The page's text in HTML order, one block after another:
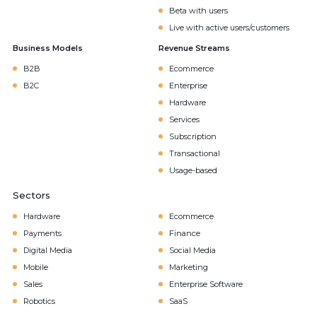
Beta with users
Live with active users/customers
Business Models
B2B
B2C
Revenue Streams
Ecommerce
Enterprise
Hardware
Services
Subscription
Transactional
Usage-based
Sectors
Hardware
Ecommerce
Payments
Finance
Digital Media
Social Media
Mobile
Marketing
Sales
Enterprise Software
Robotics
SaaS